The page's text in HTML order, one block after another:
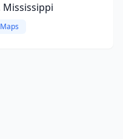
Mississippi